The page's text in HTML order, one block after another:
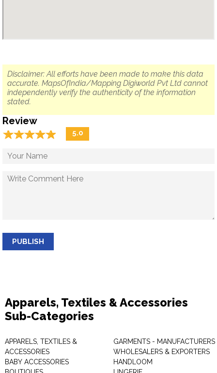
Disclaimer: All efforts have been made to make this data
accurate. MapsOfIndia/Mapping Digiworld Pvt Ltd cannot
independently verify the authenticity of the information
stated.
Review
☆☆☆☆☆
★★★★★ 5.0
PUBLISH
Apparels, Textiles & Accessories
Sub-Categories
APPARELS, TEXTILES &
ACCESSORIES
BABY ACCESSORIES
GARMENTS - MANUFACTURERS
WHOLESALERS & EXPORTERS
HANDLOOM